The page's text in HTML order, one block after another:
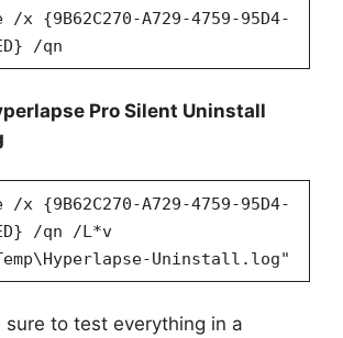
/x {9B62C270-A729-4759-95D4-
/qn
Pro Silent Uninstall
/x {9B62C270-A729-4759-95D4-
/qn /L*v
Uninstall.log"
sure to test everything in a